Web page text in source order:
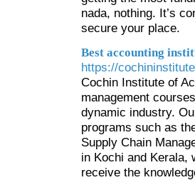
nada, nothing. It’s
secure your place.
Best accounting
https://
Cochin Institute of
management
dynamic industry.
programs such as
Supply Chain
in Kochi and Kerala,
receive the